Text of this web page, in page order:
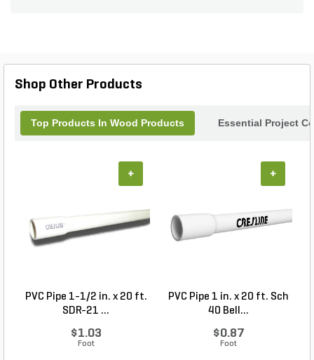
Shop Other Products
Top Products In Wood Products Essential Project
PVC Pipe 1-1/2 in. x 20 ft.
SDR-21 ...
$1.03
Foot
+
PVC Pipe 1 in. x 20 ft. Sch
40 Bell...
$0.87
Foot
+